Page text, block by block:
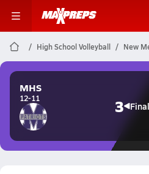
High School Volleyball New
MHS
12-11 3 Final